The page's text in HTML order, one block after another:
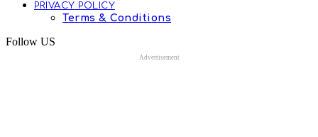
PRIVACY POLICY
Terms & Conditions
Follow US
Advertisement